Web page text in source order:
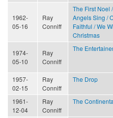
1962-
05-16
Ray
Conniff
The First Noel
Angels Sing /
Faithful / We
Christmas
1974-
05-10
Ray
Conniff
The
1957-
02-15
Ray
Conniff
The Drop
1961-
12-04
Ray
Conniff
The